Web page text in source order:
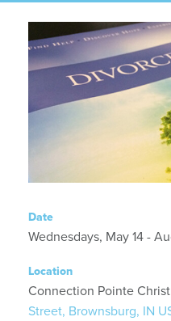
Date
Wednesdays, May 14 -
Location
Connection Pointe
Street, Brownsburg, IN